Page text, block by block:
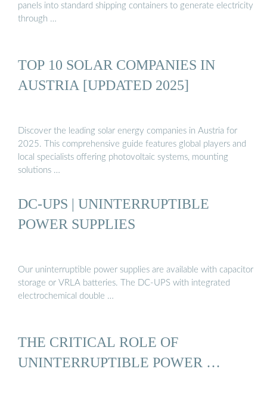
panels into standard shipping containers to generate electricity
through …
TOP 10 SOLAR COMPANIES IN
AUSTRIA [UPDATED 2025]
Discover the leading solar energy companies in Austria for
2025. This comprehensive guide features global players and
local specialists offering photovoltaic systems, mounting
solutions …
DC-UPS | UNINTERRUPTIBLE
POWER SUPPLIES
Our uninterruptible power supplies are available with capacitor
storage or VRLA batteries. The DC-UPS with integrated
electrochemical double …
THE CRITICAL ROLE OF
UNINTERRUPTIBLE POWER …